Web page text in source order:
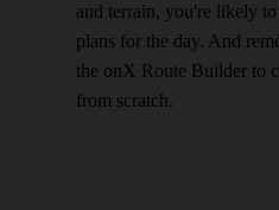
and terrain, you're likely
plans for the day. And
the onX Route Builder to
from scratch.